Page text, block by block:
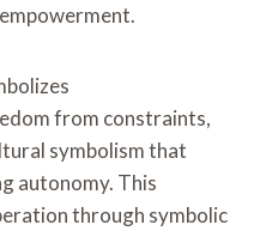
from constraints,
symbolism that
autonomy. This
through symbolic